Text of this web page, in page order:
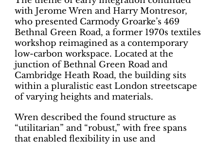
with Jerome Wren and Harry Montresor,
who presented Carmody Groarke’s 469
Bethnal Green Road, a former 1970s textiles
workshop reimagined as a contemporary
low-carbon workspace. Located at the
junction of Bethnal Green Road and
Cambridge Heath Road, the building sits
within a pluralistic east London streetscape
of varying heights and materials.
Wren described the found structure as
“utilitarian” and “robust,” with free spans
that enabled flexibility in use and